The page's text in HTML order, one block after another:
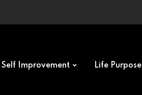
Self Improvement Life Purpose